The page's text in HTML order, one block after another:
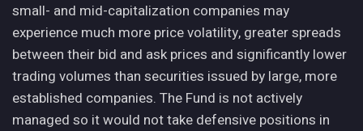
small- and mid-capitalization companies may
experience much more price volatility, greater spreads
between their bid and ask prices and significantly lower
trading volumes than securities issued by large, more
established companies. The Fund is not actively
managed so it would not take defensive positions in